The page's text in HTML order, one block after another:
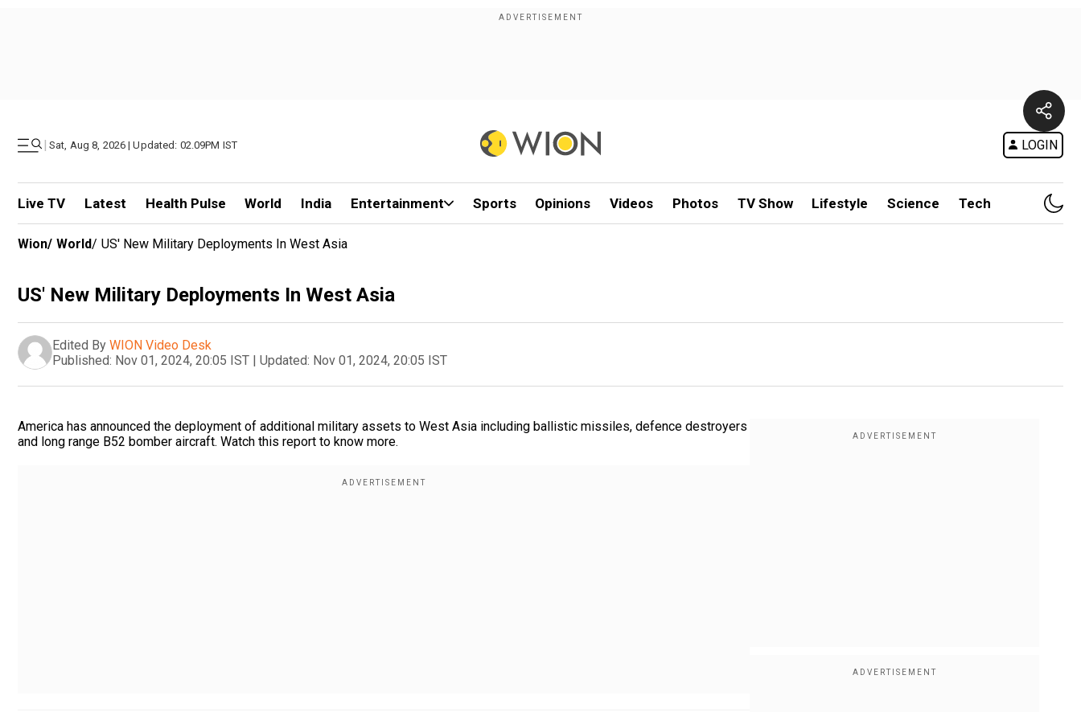
| Sat, Aug 8, 2026 | Updated: 02.09PM IST LOGIN
Live TV Latest Health Pulse World India Entertainment Sports Opinions Videos Photos TV Show Lifestyle Science Tech
Wion/ World/ US' New Military Deployments In West Asia
US' New Military Deployments In West Asia
Edited By WION Video Desk
Published: Nov 01, 2024, 20:05 IST | Updated: Nov 01, 2024, 20:05 IST
America has announced the deployment of additional military assets to West Asia including ballistic missiles, defence destroyers
and long range B52 bomber aircraft. Watch this report to know more.